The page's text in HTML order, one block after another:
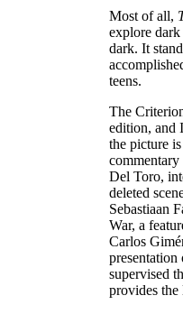
Most of all,
explore dark
dark. It
teens.
The
edition, and
the picture
Del Toro,
deleted
Sebastiaan
War, a
Carlos
presentation
supervised
provides the